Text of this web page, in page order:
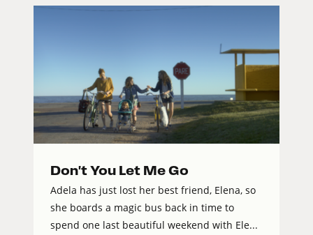
Don't You Let Me Go
Adela has just lost her best friend, Elena, so
she boards a magic bus back in time to
spend one last beautiful weekend with Ele...